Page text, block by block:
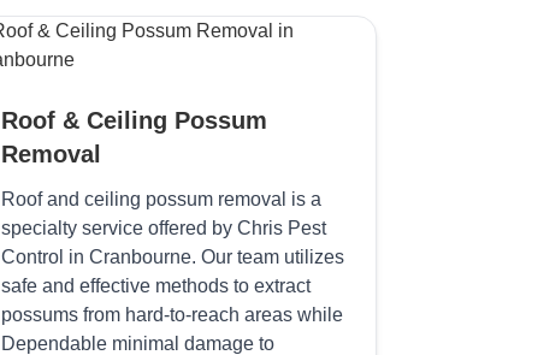
Roof & Ceiling Possum
Removal
Roof and ceiling possum removal is a
specialty service offered by Chris Pest
Control in Cranbourne. Our team utilizes
safe and effective methods to extract
possums from hard-to-reach areas while
Dependable minimal damage to